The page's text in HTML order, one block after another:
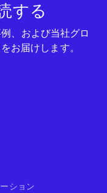
ション
する
、および当社グロ
お届けします。